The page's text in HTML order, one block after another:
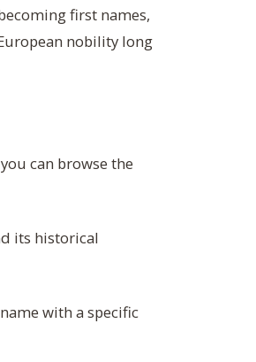
first names,
nobility long
can browse the
its historical
with a specific